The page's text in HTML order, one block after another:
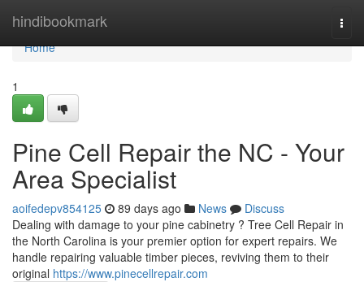
hindibookmark
Home
Home
1
Pine Cell Repair the NC - Your
Area Specialist
aoifedepv854125 89 days ago News
Discuss
Dealing with damage to your pine cabinetry ? Tree Cell Repair in
the North Carolina is your premier option for expert repairs. We
handle repairing valuable timber pieces, reviving them to their
original https://www.pinecellrepair.com